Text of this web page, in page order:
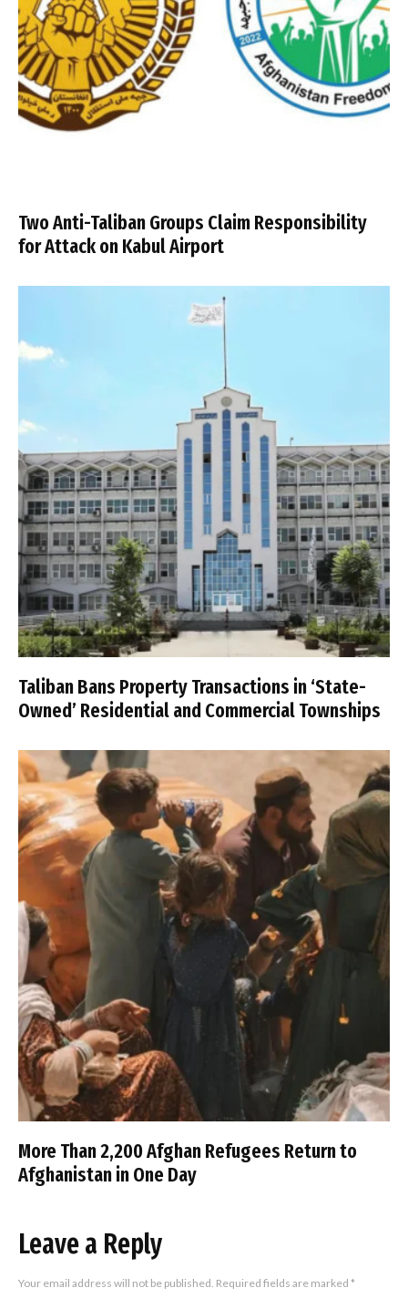
Two Anti-Taliban Groups Claim Responsibility
for Attack on Kabul Airport
Taliban Bans Property Transactions in ‘State-
Owned’ Residential and Commercial Townships
More Than 2,200 Afghan Refugees Return to
Afghanistan in One Day
Leave a Reply
Your email address will not be published. Required fields are marked *